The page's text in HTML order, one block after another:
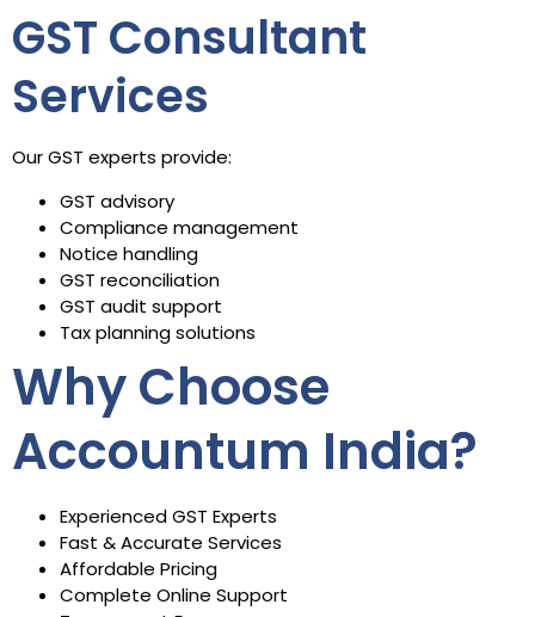
GST Consultant
Services
Our GST experts provide:
GST advisory
Compliance management
Notice handling
GST reconciliation
GST audit support
Tax planning solutions
Why Choose
Accountum India?
Experienced GST Experts
Fast & Accurate Services
Affordable Pricing
Complete Online Support